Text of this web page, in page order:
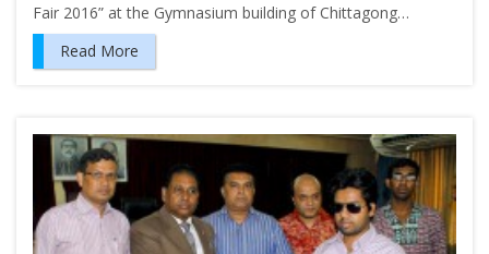
Fair 2016” at the Gymnasium building of Chittagong…
Read More